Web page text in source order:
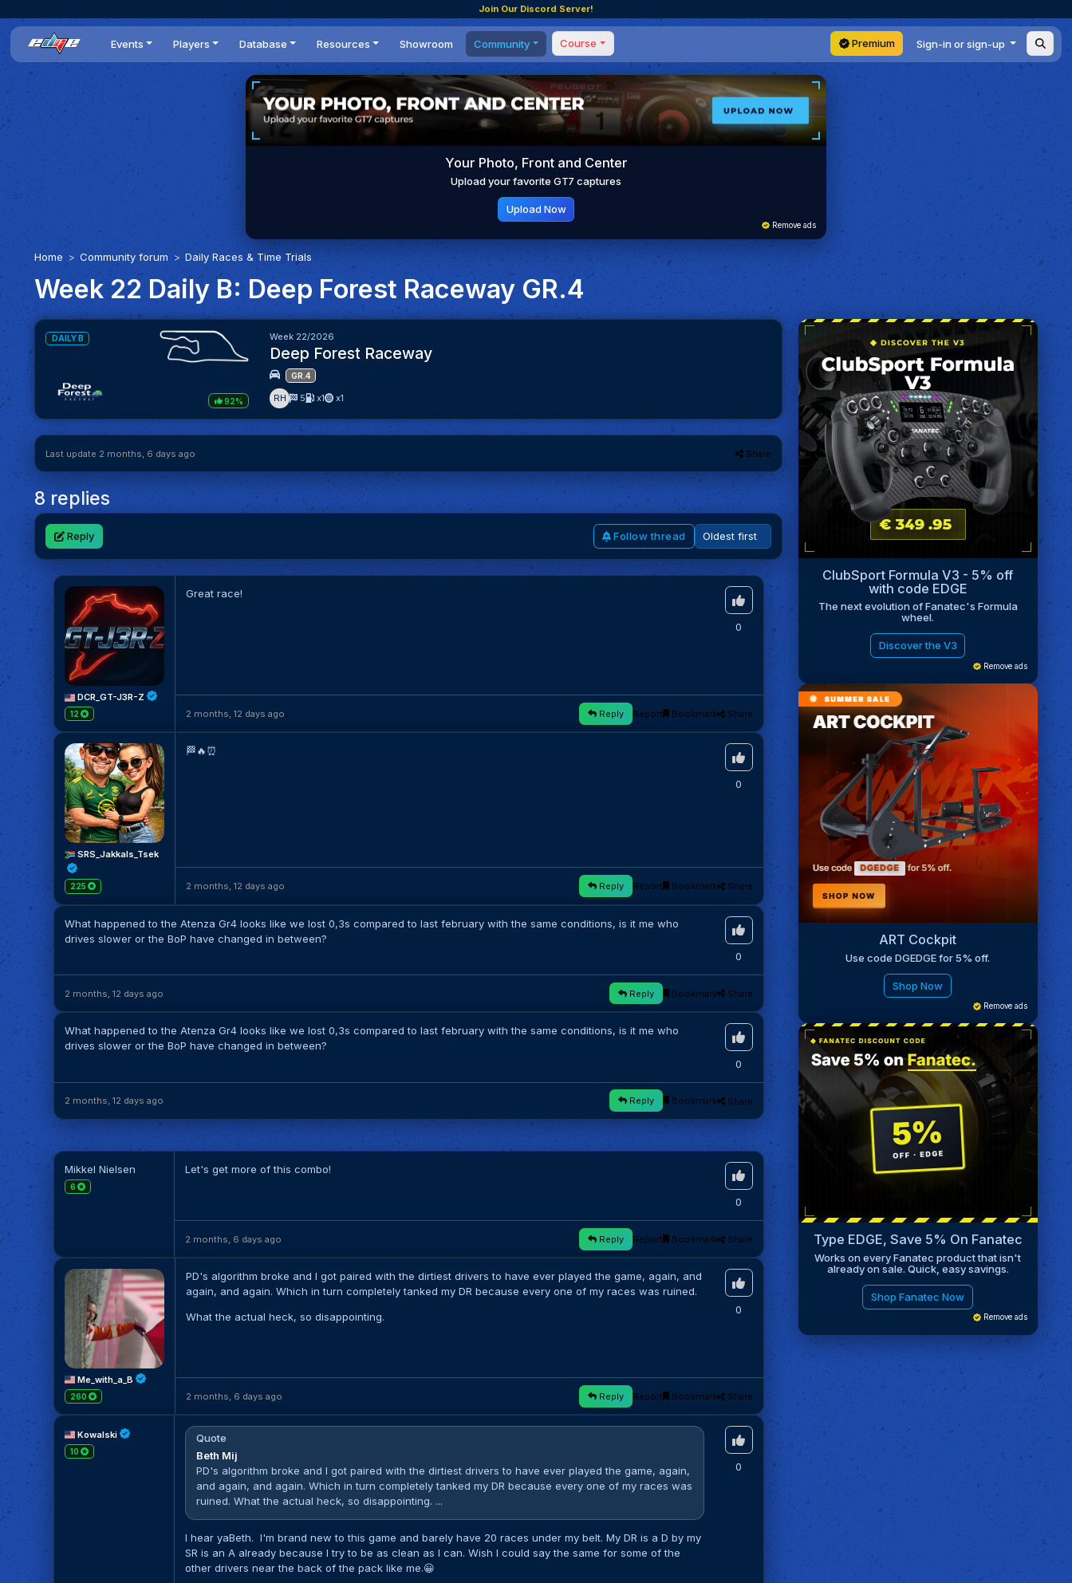
Join Our Discord Server!
Events
All events
Dailies
Time Trials
World Series
Statistics
Players
Players list
DR Leaderboard
Teams
Database
Cars
Tracks
Engine Swaps
BOP
Resources
News
Reviews
Guides
Optimal Shifting Point
Showroom
Community
Forum
Events
Tournaments
Competitions
Setups
Course
Masterclass
Coaching
Premium Sign-in or sign-up
Your Photo, Front and Center
Upload your favorite GT7 captures
Upload Now
Remove ads
Home Community forum Daily Races & Time Trials
Week 22 Daily B: Deep Forest Raceway GR.4
DAILY B
92%
Week 22/2026
Deep Forest Raceway
GR.4
RH 5 x1 x1
Last update 2 months, 6 days ago Share
8 replies
Reply Follow thread
DCR_GT-J3R-Z
12
0
Great race!
2 months, 12 days ago Reply Report Bookmark Share
SRS_Jakkals_Tsek
225
0
🏁🔥⏰️
2 months, 12 days ago Reply Report Bookmark Share
0
What happened to the Atenza Gr4 looks like we lost 0,3s compared to last february with the same conditions, is it me who
drives slower or the BoP have changed in between?
2 months, 12 days ago Reply Bookmark Share
0
What happened to the Atenza Gr4 looks like we lost 0,3s compared to last february with the same conditions, is it me who
drives slower or the BoP have changed in between?
2 months, 12 days ago Reply Bookmark Share
Mikkel Nielsen
6
0
Let's get more of this combo!
2 months, 6 days ago Reply Report Bookmark Share
Me_with_a_B
260
0
PD's algorithm broke and I got paired with the dirtiest drivers to have ever played the game, again, and
again, and again. Which in turn completely tanked my DR because every one of my races was ruined.
What the actual heck, so disappointing.
2 months, 6 days ago Reply Report Bookmark Share
Kowalski
10
0
Quote
Beth Mij
PD's algorithm broke and I got paired with the dirtiest drivers to have ever played the game, again,
and again, and again. Which in turn completely tanked my DR because every one of my races was
ruined. What the actual heck, so disappointing. ...
I hear yaBeth. I'm brand new to this game and barely have 20 races under my belt. My DR is a D by my
SR is an A already because I try to be as clean as I can. Wish I could say the same for some of the
other drivers near the back of the pack like me.😀
ClubSport Formula V3 - 5% off
with code EDGE
The next evolution of Fanatec's Formula
wheel.
Discover the V3
Remove ads
ART Cockpit
Use code DGEDGE for 5% off.
Shop Now
Remove ads
Type EDGE, Save 5% On Fanatec
Works on every Fanatec product that isn't
already on sale. Quick, easy savings.
Shop Fanatec Now
Remove ads